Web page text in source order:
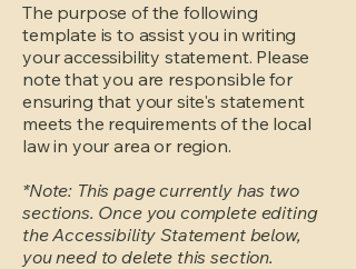
The purpose of the following
template is to assist you in writing
your accessibility statement. Please
note that you are responsible for
ensuring that your site's statement
meets the requirements of the local
law in your area or region.
*Note: This page currently has two
sections. Once you complete editing
the Accessibility Statement below,
you need to delete this section.